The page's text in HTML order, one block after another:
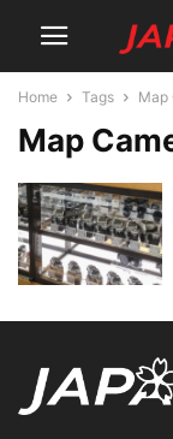
Home Tags Map
Map